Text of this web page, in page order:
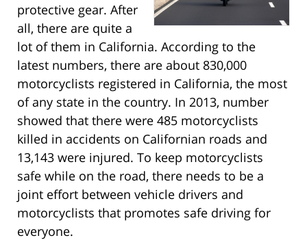
protective gear. After
all, there are quite a
lot of them in California. According to the
latest numbers, there are about 830,000
motorcyclists registered in California, the most
of any state in the country. In 2013, number
showed that there were 485 motorcyclists
killed in accidents on Californian roads and
13,143 were injured. To keep motorcyclists
safe while on the road, there needs to be a
joint effort between vehicle drivers and
motorcyclists that promotes safe driving for
everyone.